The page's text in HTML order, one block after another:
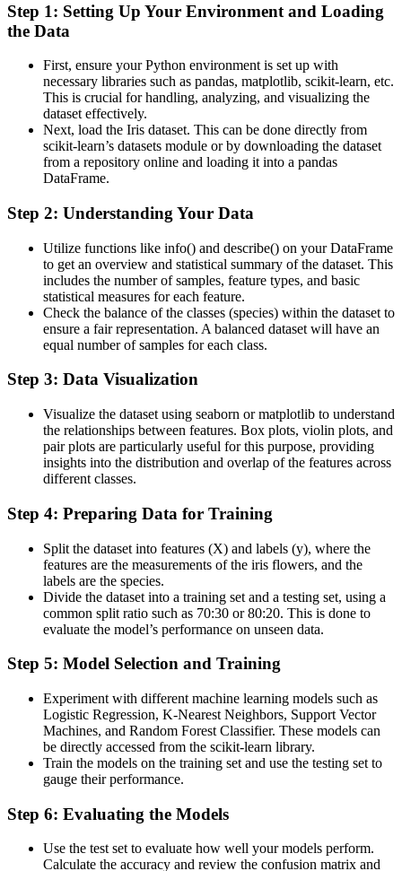
Step 1: Setting Up Your Environment and Loading
the Data
First, ensure your Python environment is set up with
necessary libraries such as pandas, matplotlib, scikit-learn, etc.
This is crucial for handling, analyzing, and visualizing the
dataset effectively​.
Next, load the Iris dataset. This can be done directly from
scikit-learn’s datasets module or by downloading the dataset
from a repository online and loading it into a pandas
DataFrame​.
Step 2: Understanding Your Data
Utilize functions like info() and describe() on your DataFrame
to get an overview and statistical summary of the dataset. This
includes the number of samples, feature types, and basic
statistical measures for each feature​​.
Check the balance of the classes (species) within the dataset to
ensure a fair representation. A balanced dataset will have an
equal number of samples for each class​​.
Step 3: Data Visualization
Visualize the dataset using seaborn or matplotlib to understand
the relationships between features. Box plots, violin plots, and
pair plots are particularly useful for this purpose, providing
insights into the distribution and overlap of the features across
different classes​​​​.
Step 4: Preparing Data for Training
Split the dataset into features (X) and labels (y), where the
features are the measurements of the iris flowers, and the
labels are the species​.
Divide the dataset into a training set and a testing set, using a
common split ratio such as 70:30 or 80:20. This is done to
evaluate the model’s performance on unseen data​​​.
Step 5: Model Selection and Training
Experiment with different machine learning models such as
Logistic Regression, K-Nearest Neighbors, Support Vector
Machines, and Random Forest Classifier. These models can
be directly accessed from the scikit-learn library​.
Train the models on the training set and use the testing set to
gauge their performance​.
Step 6: Evaluating the Models
Use the test set to evaluate how well your models perform.
Calculate the accuracy and review the confusion matrix and